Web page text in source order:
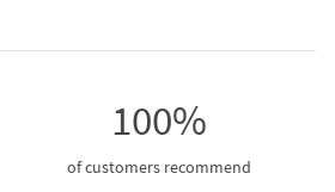
100%
of customers recommend